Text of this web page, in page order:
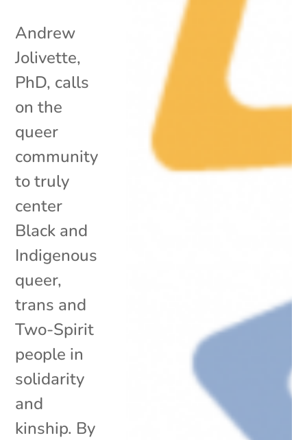
Andrew
Jolivette,
PhD, calls
on the
queer
community
to truly
center
Black and
Indigenous
queer,
trans and
Two-Spirit
people in
solidarity
and
kinship. By